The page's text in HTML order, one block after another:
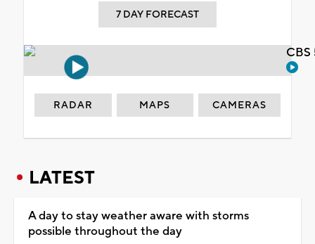
7 DAY FORECAST
RADAR MAPS CAMERAS
LATEST
A day to stay weather aware with storms
possible throughout the day